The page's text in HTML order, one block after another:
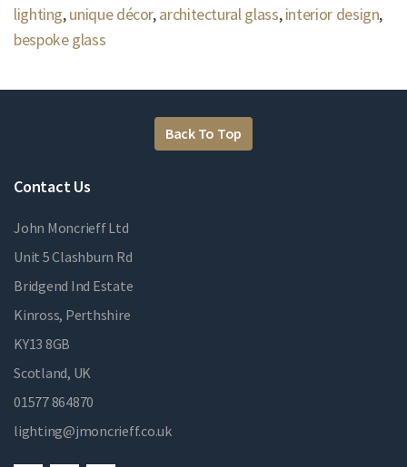
lighting,unique décor,architectural glass,interior design,
bespoke glass
Back To Top
Contact Us
John Moncrieff Ltd
Unit 5 Clashburn Rd
Bridgend Ind Estate
Kinross, Perthshire
KY13 8GB
Scotland, UK
01577 864870
lighting@jmoncrieff.co.uk